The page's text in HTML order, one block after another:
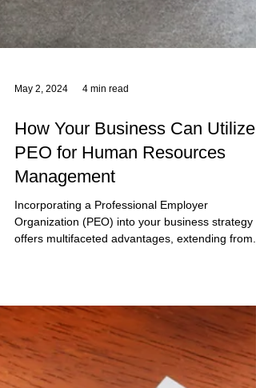
May 2, 2024 4 min read
How Your Business Can Utilize
PEO for Human Resources